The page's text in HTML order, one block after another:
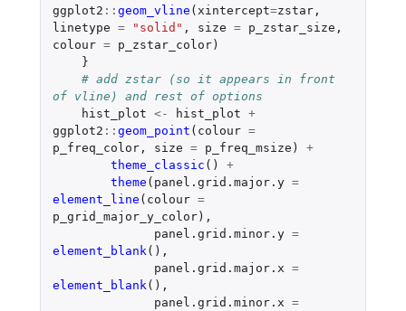
ggplot2 :: geom_vline ( xintercept=zstar,
linetype = "solid" , size = p_zstar_size ,
colour = p_zstar_color)
}
# add zstar (so it appears in front
of vline) and rest of options
hist_plot <- hist_plot +
ggplot2 :: geom_point ( colour =
p_freq_color, size = p_freq_msize )
+
theme_classic ()
+
theme ( panel.grid.major.y =
element_line ( colour =
p_grid_major_y_color),
panel.grid.minor.y =
element_blank (),
panel.grid.major.x =
element_blank (),
panel.grid.minor.x =